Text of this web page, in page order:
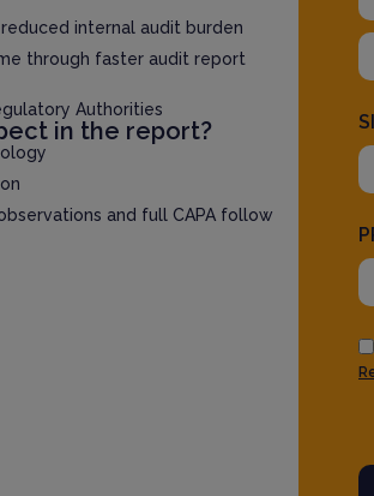
internal audit burden
through faster audit report
Authorities
in the report?
and full CAPA follow